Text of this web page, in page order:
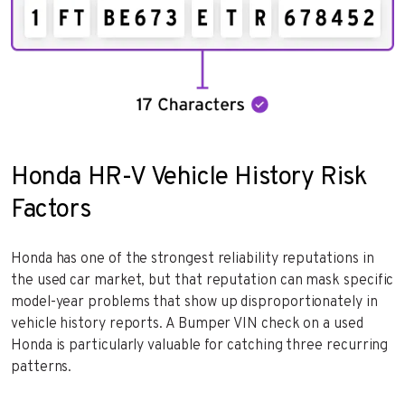
Honda HR-V Vehicle History Risk
Factors
Honda has one of the strongest reliability reputations in
the used car market, but that reputation can mask specific
model-year problems that show up disproportionately in
vehicle history reports. A Bumper VIN check on a used
Honda is particularly valuable for catching three recurring
patterns.